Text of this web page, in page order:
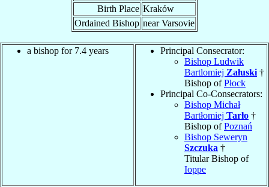
Birth Place Kraków
Ordained Bishop near Varsovie
a bishop for 7.4 years
Principal Consecrator:
Bishop Ludwik
Bartlomiej Załuski †
Bishop ofPłock
Principal Co-Consecrators:
Bishop Michał
Bartłomiej Tarło †
Bishop ofPoznań
Bishop Seweryn
Szczuka †
Titular Bishop of
Ioppe